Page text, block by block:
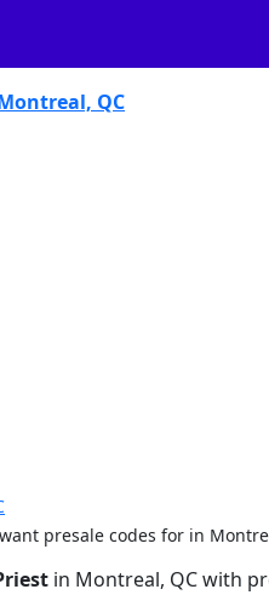
QC
presale codes for in
in Montreal, QC with